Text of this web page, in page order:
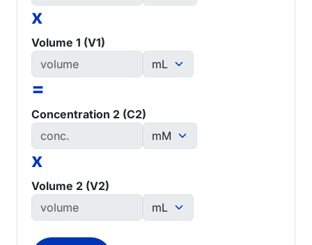
x
Volume 1 (V1)
=
Concentration 2 (C2)
x
Volume 2 (V2)